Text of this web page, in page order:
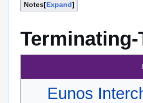
Expand
Notes
Terminating-
Eunos